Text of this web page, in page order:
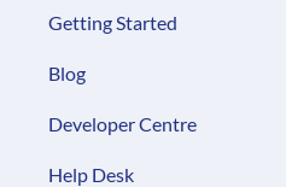
Getting Started
Blog
Developer Centre
Help Desk